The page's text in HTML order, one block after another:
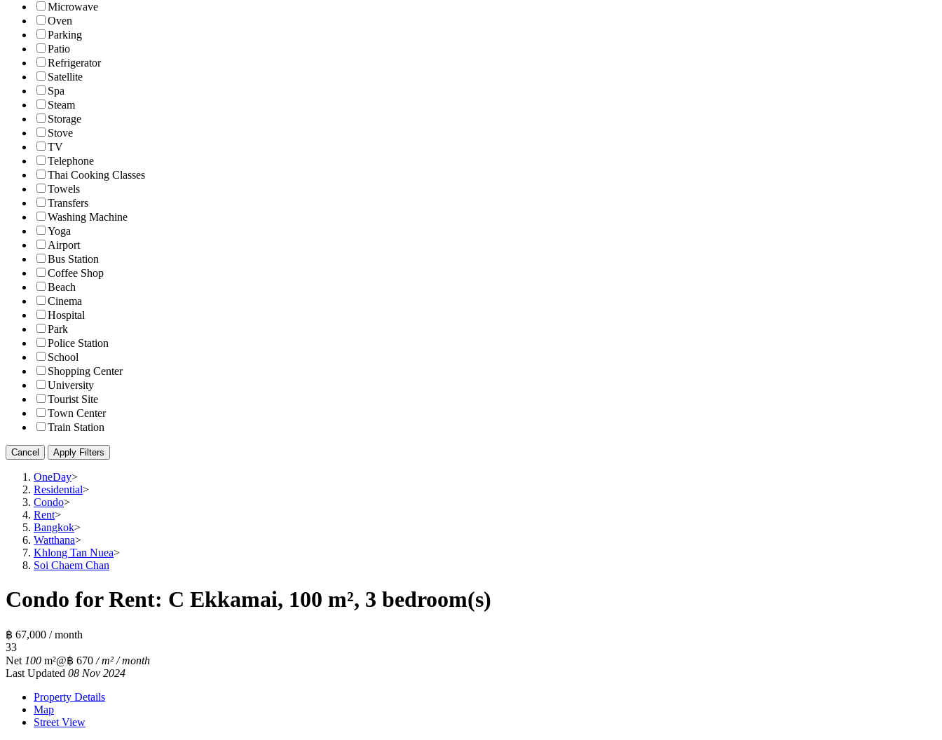
Microwave
Oven
Parking
Patio
Refrigerator
Satellite
Spa
Steam
Storage
Stove
TV
Telephone
Thai Cooking Classes
Towels
Transfers
Washing Machine
Yoga
Airport
Bus Station
Coffee Shop
Beach
Cinema
Hospital
Park
Police Station
School
Shopping Center
University
Tourist Site
Town Center
Train Station
Cancel Apply Filters
OneDay>
Residential>
Condo>
Rent>
Bangkok>
Watthana>
Khlong Tan Nuea>
Soi Chaem Chan
Condo for Rent: C Ekkamai, 100 m², 3 bedroom(s)
฿ 67,000 / month
33
Net 100 m²@฿ 670 / m² / month
Last Updated 08 Nov 2024
Property Details
Map
Street View